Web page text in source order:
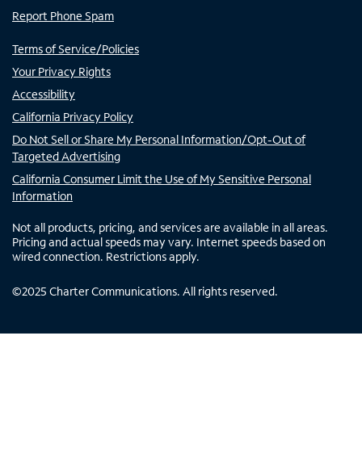
Report Phone Spam
Terms of Service/Policies
Your Privacy Rights
Accessibility
California Privacy Policy
Do Not Sell or Share My Personal Information/Opt-Out of
Targeted Advertising
California Consumer Limit the Use of My Sensitive Personal
Information
Not all products, pricing, and services are available in all areas.
Pricing and actual speeds may vary. Internet speeds based on
wired connection. Restrictions apply.
©2025 Charter Communications. All rights reserved.